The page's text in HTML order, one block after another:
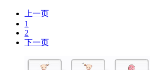
上一页
1
2
下一页